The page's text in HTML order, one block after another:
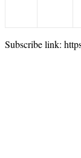
Subscribe link: